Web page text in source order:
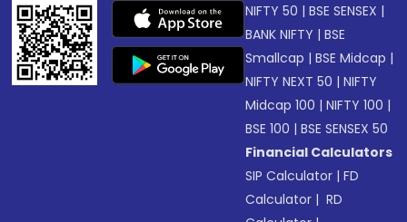
NIFTY 50 |BSE SENSEX |
BANK NIFTY |BSE
Smallcap |BSE Midcap |
NIFTY NEXT 50 |NIFTY
Midcap 100 |NIFTY 100 |
BSE 100 |BSE SENSEX 50
Financial Calculators
SIP Calculator |FD
Calculator | RD